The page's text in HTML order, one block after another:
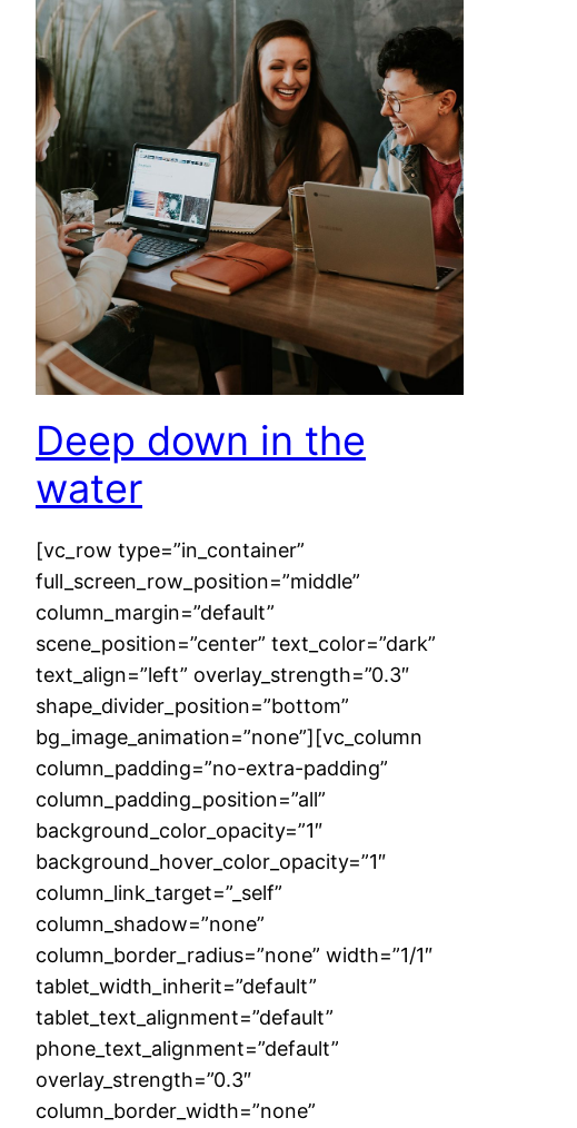
Deep down in the
water
[vc_row type=”in_container”
full_screen_row_position=”middle”
column_margin=”default”
scene_position=”center” text_color=”dark”
text_align=”left” overlay_strength=”0.3″
shape_divider_position=”bottom”
bg_image_animation=”none”][vc_column
column_padding=”no-extra-padding”
column_padding_position=”all”
background_color_opacity=”1″
background_hover_color_opacity=”1″
column_link_target=”_self”
column_shadow=”none”
column_border_radius=”none” width=”1/1″
tablet_width_inherit=”default”
tablet_text_alignment=”default”
phone_text_alignment=”default”
overlay_strength=”0.3″
column_border_width=”none”